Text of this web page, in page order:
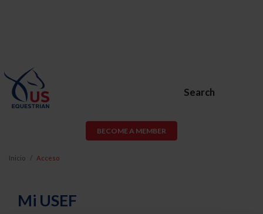
Search
BECOME A MEMBER
Inicio Acceso
Mi USEF